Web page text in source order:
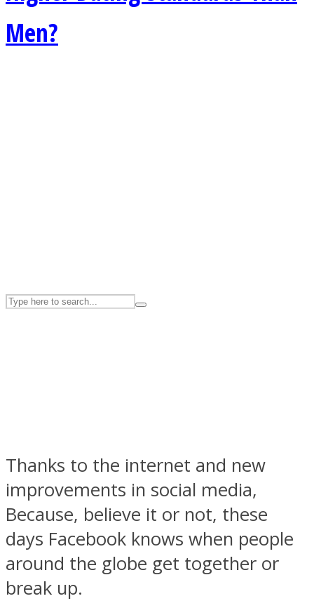
Twitter
Men?
Thanks to the internet and new
improvements in social media,
Because, believe it or not, these
days Facebook knows when people
around the globe get together or
break up.